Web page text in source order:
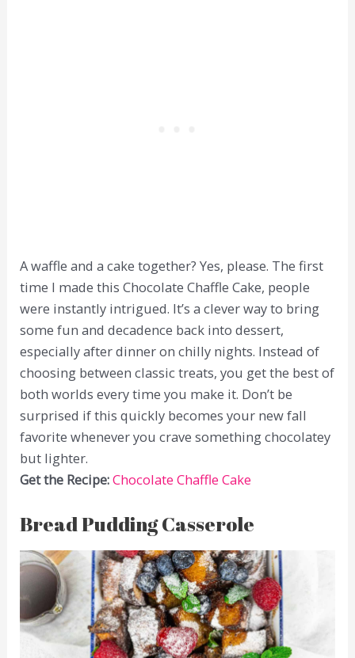
A waffle and a cake together? Yes, please. The first
time I made this Chocolate Chaffle Cake, people
were instantly intrigued. It’s a clever way to bring
some fun and decadence back into dessert,
especially after dinner on chilly nights. Instead of
choosing between classic treats, you get the best of
both worlds every time you make it. Don’t be
surprised if this quickly becomes your new fall
favorite whenever you crave something chocolatey
but lighter.
Get the Recipe:Chocolate Chaffle Cake
Bread Pudding Casserole